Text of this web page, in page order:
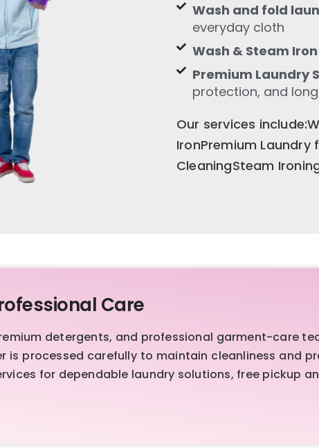
Wash and fold
everyday cloth
Wash & Steam
Premium Laundry
protection, and
Our services
IronPremium
CleaningSteam
Care
detergents, and professional garment-care
is processed carefully to maintain cleanliness and
for dependable laundry solutions, free pickup